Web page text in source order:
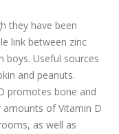
they have been
link between zinc
boys. Useful sources
and peanuts.
promotes bone and
amounts of Vitamin D
as well as